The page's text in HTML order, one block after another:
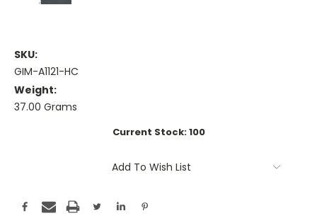
SKU:
GIM-A1121-HC
Weight:
37.00 Grams
Current Stock:100
Add To Wish List